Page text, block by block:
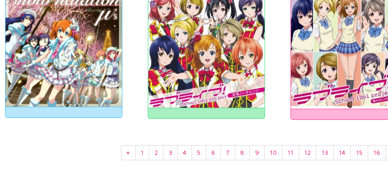
« 1 2 3 4 5 6 7 8 9 10 11 12 13 14 15 16